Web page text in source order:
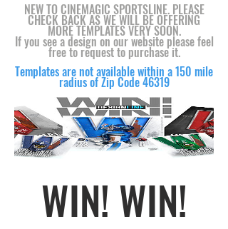
NEW TO CINEMAGIC SPORTSLINE. PLEASE
CHECK BACK AS WE WILL BE OFFERING
MORE TEMPLATES VERY SOON.
If you see a design on our website please feel
free to request to purchase it.
Templates are not available within a 150 mile
radius of Zip Code 46319
WIN! WIN!